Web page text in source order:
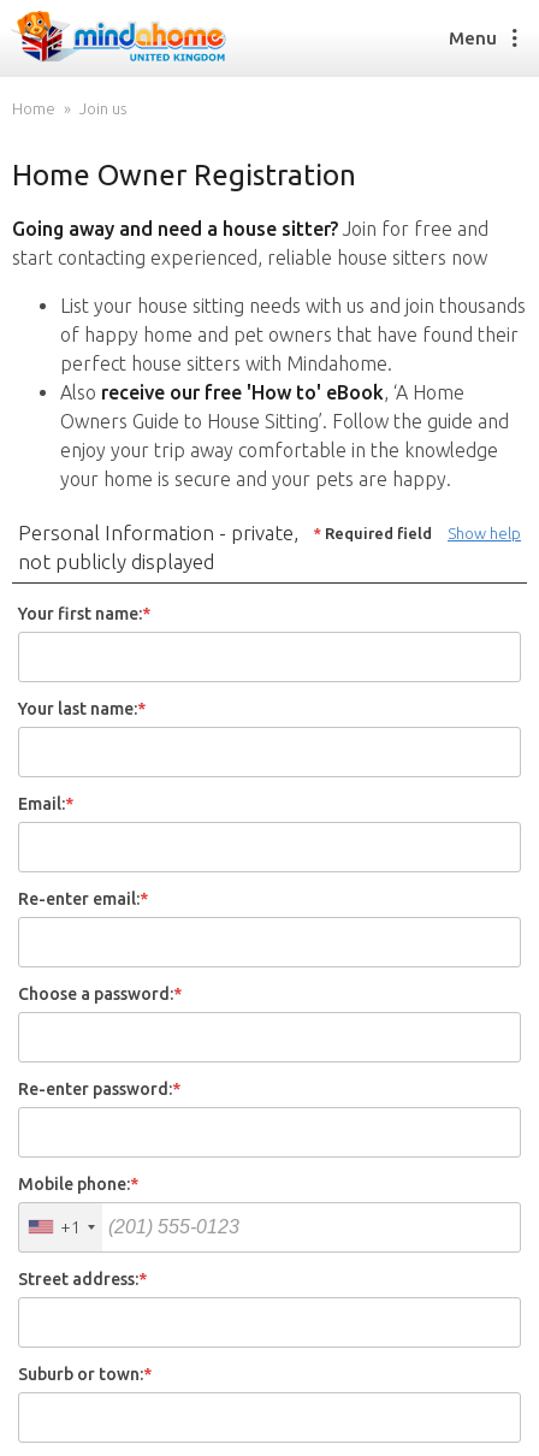
Find a House Sitter
How it works
FAQs
Find a House Sitting job
How it works
FAQs
Join us
Menu
Home Join us
Home Owner Registration
Going away and need a house sitter? Join for free and
start contacting experienced, reliable house sitters now
List your house sitting needs with us and join thousands
of happy home and pet owners that have found their
perfect house sitters with Mindahome.
Also receive our free 'How to' eBook, ‘A Home
Owners Guide to House Sitting’. Follow the guide and
enjoy your trip away comfortable in the knowledge
your home is secure and your pets are happy.
Show help
* Required field
Personal Information - private,
not publicly displayed
Your first name:*
Your last name:*
Email:*
Re-enter email:*
Choose a password:*
Re-enter password:*
Mobile phone:*
+1
Street address:*
Suburb or town:*